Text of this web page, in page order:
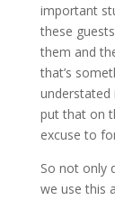
important
these
them and
that’s
understated
put that on
excuse to
So not only
we use this